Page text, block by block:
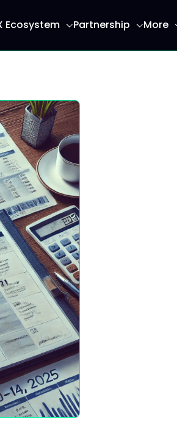
Ecosystem Partnership More